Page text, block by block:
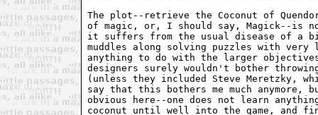
The plot--retrieve the Coconut of
of magic, or, I should say, Magick--is
it suffers from the usual disease of a
muddles along solving puzzles with
anything to do with the larger
designers surely wouldn't bother
(unless they included Steve Meretzky,
say that this bothers me much
obvious here--one does not learn
coconut until well into the game, and